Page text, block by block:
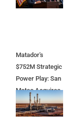
Matador's
$752M Strategic
Power Play: San
Mateo Acquires
Cardinal
Midstream